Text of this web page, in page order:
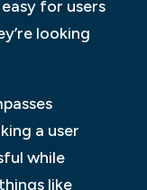
for users
looking
a user
while
like